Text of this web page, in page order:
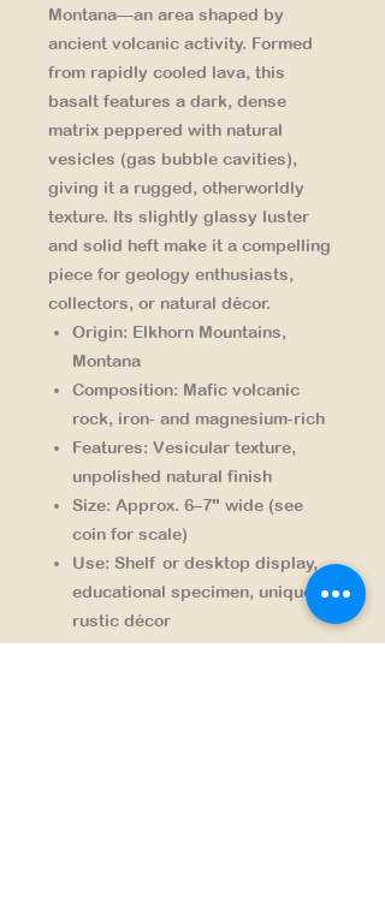
Montana—an area shaped by
ancient volcanic activity. Formed
from rapidly cooled lava, this
basalt features a dark, dense
matrix peppered with natural
vesicles (gas bubble cavities),
giving it a rugged, otherworldly
texture. Its slightly glassy luster
and solid heft make it a compelling
piece for geology enthusiasts,
collectors, or natural décor.
Origin: Elkhorn Mountains,
Montana
Composition: Mafic volcanic
rock, iron- and magnesium-rich
Features: Vesicular texture,
unpolished natural finish
Size: Approx. 6–7" wide (see
coin for scale)
Use: Shelf or desktop display,
educational specimen, unique
rustic décor
Each piece is one-of-a-kind,